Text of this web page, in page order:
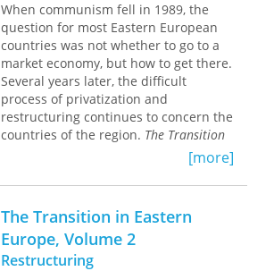
When communism fell in 1989, the
question for most Eastern European
countries was not whether to go to a
market economy, but how to get there.
Several years later, the difficult
process of privatization and
restructuring continues to concern the
countries of the region. The Transition
in Eastern Europe, Volumes 1 and 2is an
analysis of the experiences of various
countries making the transition to
market economies and examines the
most important challenges still in
store.
[more]
The Transition in Eastern
Europe, Volume 2
Restructuring